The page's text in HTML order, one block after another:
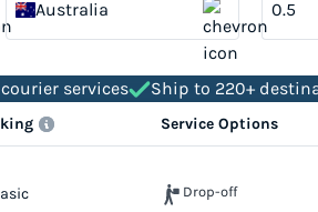
Australia
services Ship to 220+
Service Options
Drop-off